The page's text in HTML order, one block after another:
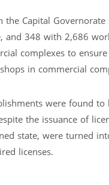
the Capital
348 with 2,686
complexes to
in commercial
were found
the issuance of
state, were turned
licenses.